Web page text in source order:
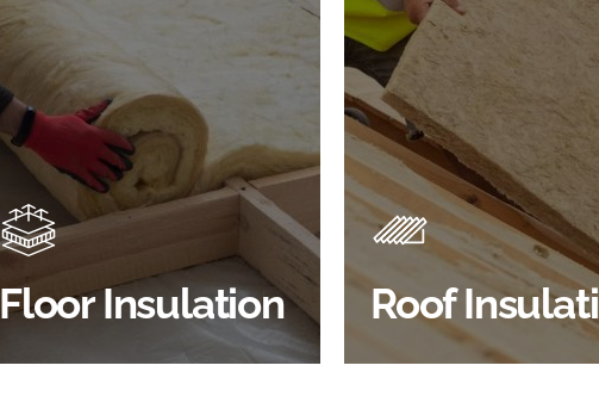
Floor Insulation
Floor Insulation
Products
Floor Insulation comes with many
benefits. As well as increasing
energy efficiency, thermal
efficiency & sound proofing
SHOP FLOOR INSULATION Roof
Roof
Products
Insulating your roof is one
best investments to
energy efficiency.
BROWSE ROOF
INSULATION